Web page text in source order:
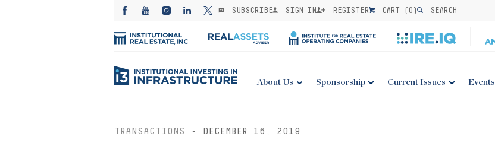
SUBSCRIBE SIGN IN REGISTER CART (0) SEARCH
About Us Sponsorship Current Issues Events
TRANSACTIONS - DECEMBER 16, 2019